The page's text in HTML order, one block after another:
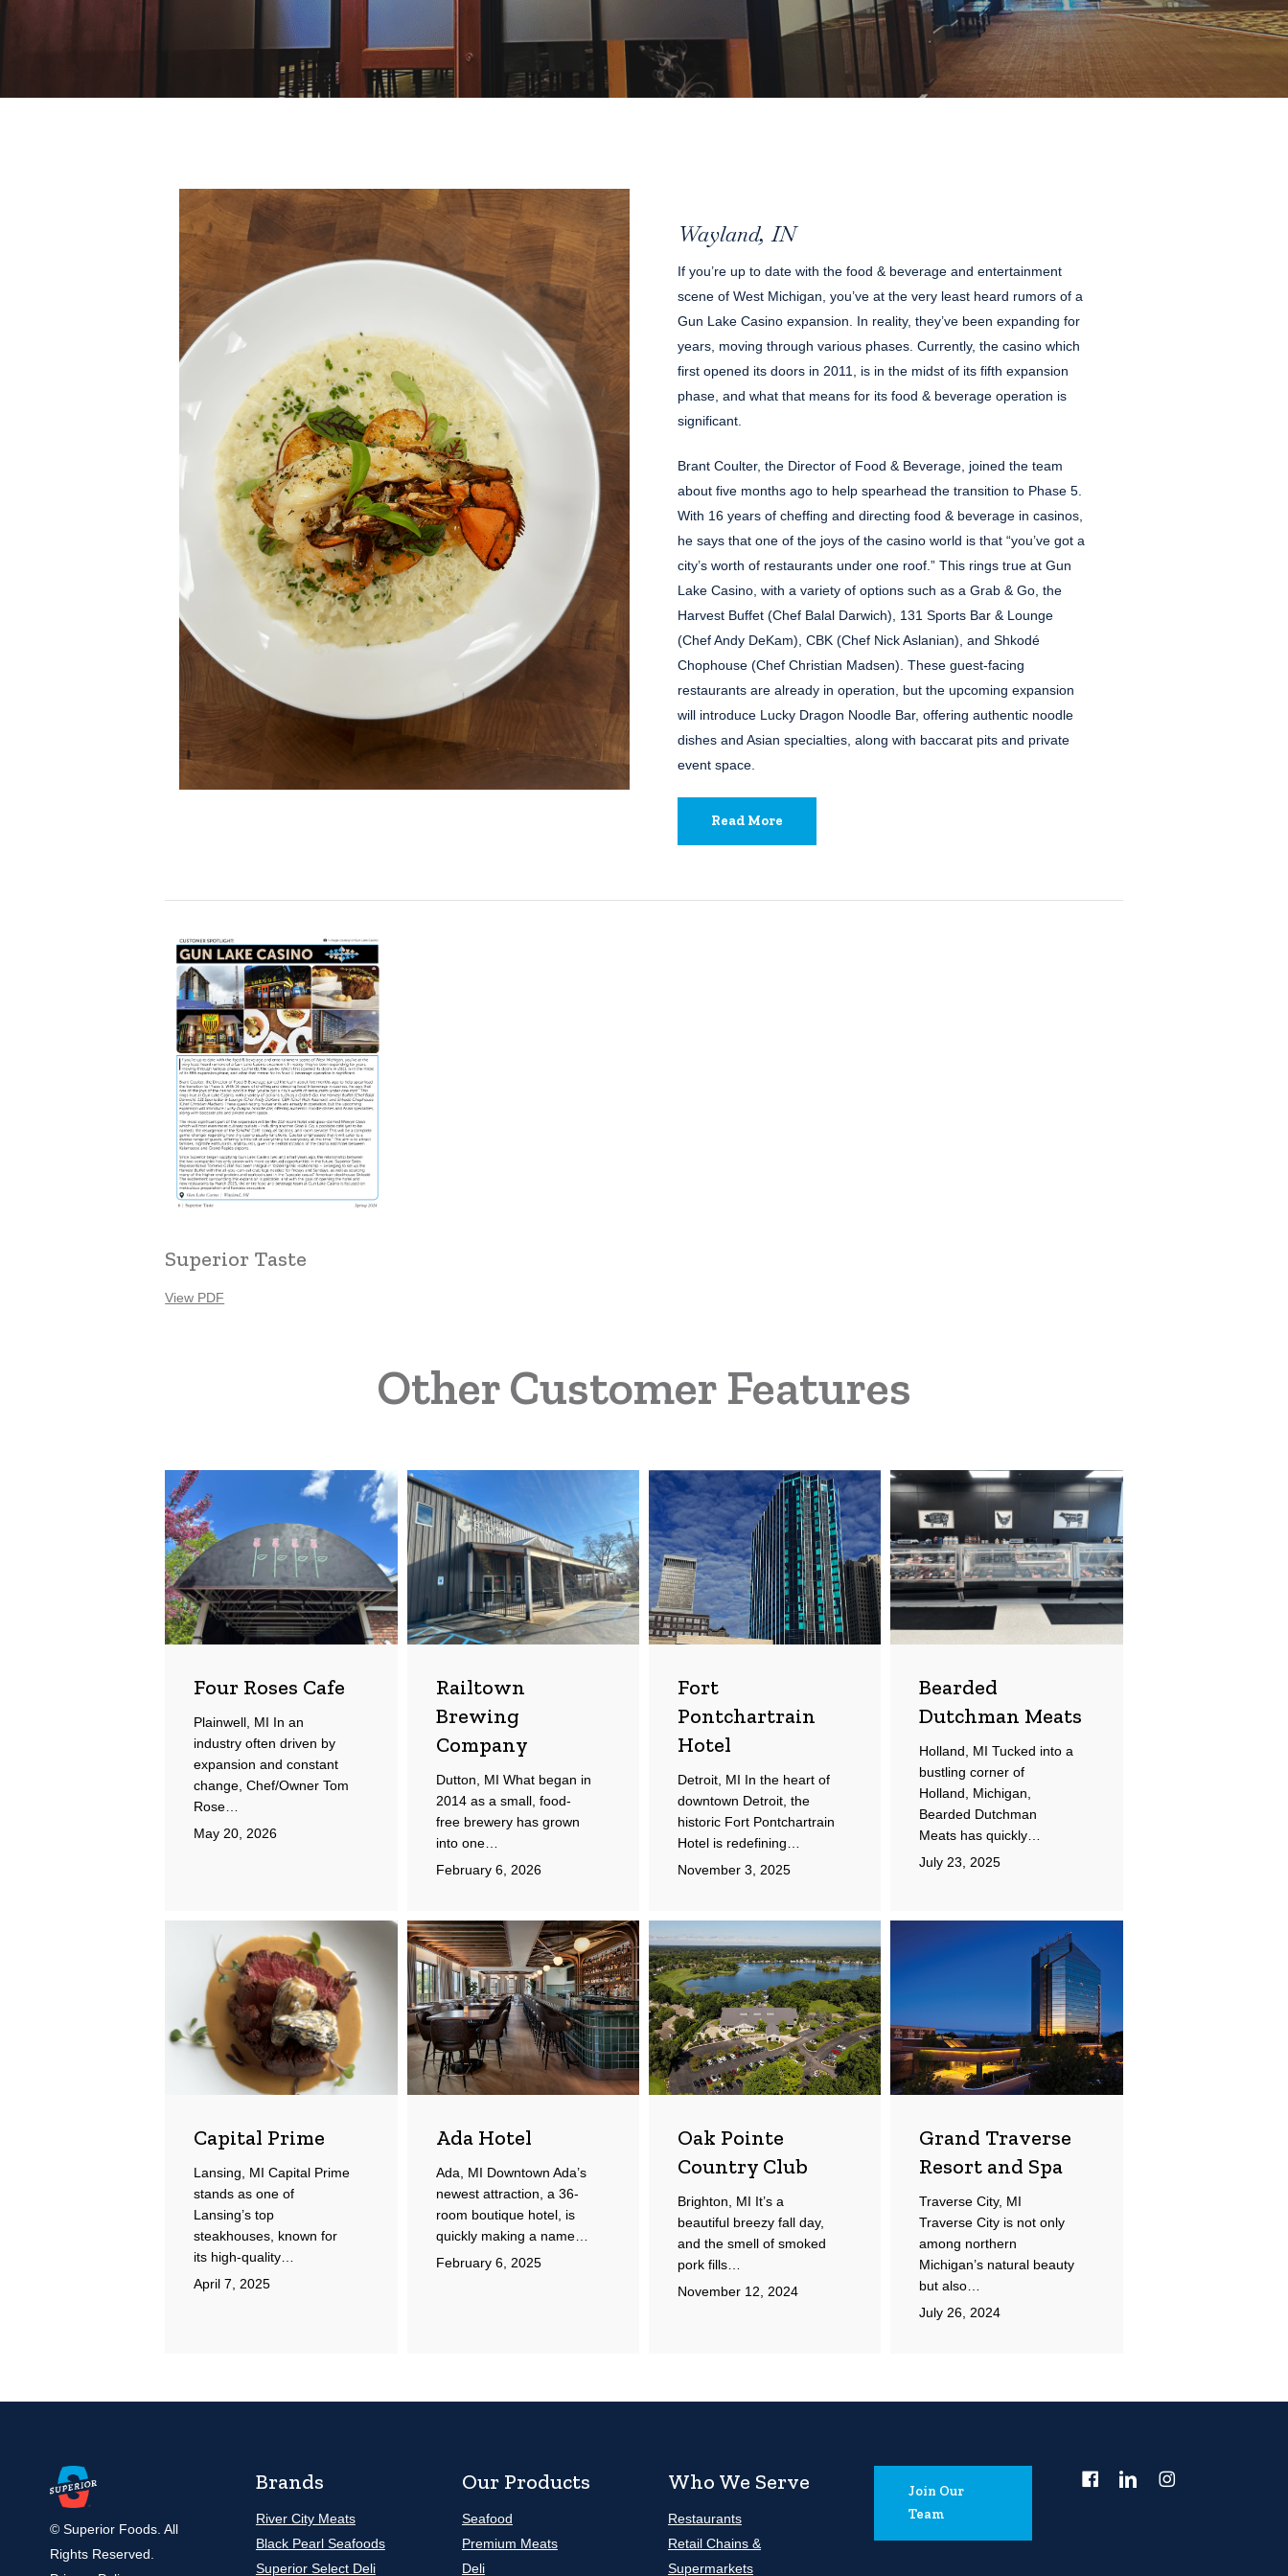
Hit enter to search or ESC to close
Wayland, IN
If you’re up to date with the food & beverage and entertainment
scene of West Michigan, you’ve at the very least heard rumors of a
Gun Lake Casino expansion. In reality, they’ve been expanding for
years, moving through various phases. Currently, the casino which
first opened its doors in 2011, is in the midst of its fifth expansion
phase, and what that means for its food & beverage operation is
significant.
Brant Coulter, the Director of Food & Beverage, joined the team
about five months ago to help spearhead the transition to Phase 5.
With 16 years of cheffing and directing food & beverage in casinos,
he says that one of the joys of the casino world is that “you’ve got a
city’s worth of restaurants under one roof.” This rings true at Gun
Lake Casino, with a variety of options such as a Grab & Go, the
Harvest Buffet (Chef Balal Darwich), 131 Sports Bar & Lounge
(Chef Andy DeKam), CBK (Chef Nick Aslanian), and Shkodé
Chophouse (Chef Christian Madsen). These guest-facing
restaurants are already in operation, but the upcoming expansion
will introduce Lucky Dragon Noodle Bar, offering authentic noodle
dishes and Asian specialties, along with baccarat pits and private
event space.
Read More
Superior Taste
View PDF
Learn
more
Other Customer Features
Four
Roses
Cafe
Four Roses Cafe
Plainwell, MI In an
industry often driven by
expansion and constant
change, Chef/Owner Tom
Rose…
May 20, 2026
Railtown
Brewing
Company
Railtown
Brewing
Company
Dutton, MI What began in
2014 as a small, food-
free brewery has grown
into one…
February 6, 2026
Fort
Pontchartrain
Hotel
Fort
Pontchartrain
Hotel
Detroit, MI In the heart of
downtown Detroit, the
historic Fort Pontchartrain
Hotel is redefining…
November 3, 2025
Bearded
Dutchman
Meats
Bearded
Dutchman Meats
Holland, MI Tucked into a
bustling corner of
Holland, Michigan,
Bearded Dutchman
Meats has quickly…
July 23, 2025
Capital Prime
Lansing, MI Capital Prime
stands as one of
Lansing’s top
steakhouses, known for
its high-quality…
April 7, 2025
Ada
Hotel
Ada Hotel
Ada, MI Downtown Ada’s
newest attraction, a 36-
room boutique hotel, is
quickly making a name…
February 6, 2025
Pointe
Country
Club
Oak Pointe
Country Club
Brighton, MI It’s a
beautiful breezy fall day,
and the smell of smoked
pork fills…
November 12, 2024
Spa
Grand Traverse
Resort and Spa
Traverse City, MI
Traverse City is not only
among northern
Michigan’s natural beauty
but also…
July 26, 2024
© Superior Foods. All
Rights Reserved.
Brands
River City Meats
Black Pearl Seafoods
Superior Select Deli
Our Products
Seafood
Premium Meats
Deli
Who We Serve
Restaurants
Retail Chains &
Supermarkets
Join Our
Team